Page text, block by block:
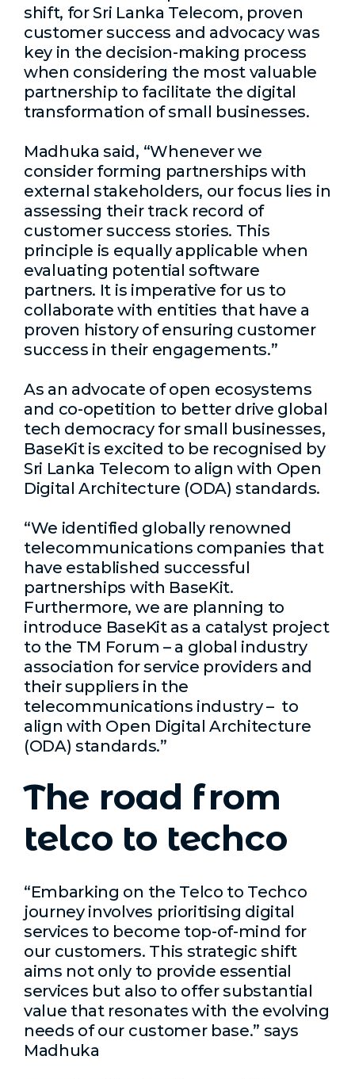
shift, for Sri Lanka Telecom, proven
customer success and advocacy was
key in the decision-making process
when considering the most valuable
partnership to facilitate the digital
transformation of small businesses.
Madhuka said, “Whenever we
consider forming partnerships with
external stakeholders, our focus lies in
assessing their track record of
customer success stories. This
principle is equally applicable when
evaluating potential software
partners. It is imperative for us to
collaborate with entities that have a
proven history of ensuring customer
success in their engagements.”
As an advocate of open ecosystems
and co-opetition to better drive global
tech democracy for small businesses,
BaseKit is excited to be recognised by
Sri Lanka Telecom to align with Open
Digital Architecture (ODA) standards.
“We identified globally renowned
telecommunications companies that
have established successful
partnerships with BaseKit.
Furthermore, we are planning to
introduce BaseKit as a catalyst project
to the TM Forum – a global industry
association for service providers and
their suppliers in the
telecommunications industry – to
align with Open Digital Architecture
(ODA) standards.”
The road from
telco to techco
“Embarking on the Telco to Techco
journey involves prioritising digital
services to become top-of-mind for
our customers. This strategic shift
aims not only to provide essential
services but also to offer substantial
value that resonates with the evolving
needs of our customer base.” says
Madhuka